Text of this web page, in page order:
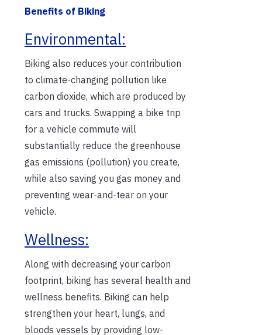
Benefits of Biking
Environmental:
Biking also reduces your contribution
to climate-changing pollution like
carbon dioxide, which are produced by
cars and trucks. Swapping a bike trip
for a vehicle commute will
substantially reduce the greenhouse
gas emissions (pollution) you create,
while also saving you gas money and
preventing wear-and-tear on your
vehicle.
Wellness:
Along with decreasing your carbon
footprint, biking has several health and
wellness benefits. Biking can help
strengthen your heart, lungs, and
bloods vessels by providing low-